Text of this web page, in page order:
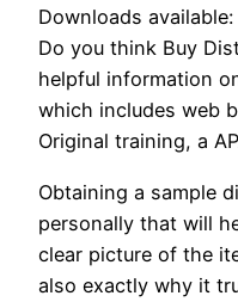
Downloads
Do you think Buy
helpful information
which includes web
Original training, a
Obtaining a sample
personally that will
clear picture of the
also exactly why it